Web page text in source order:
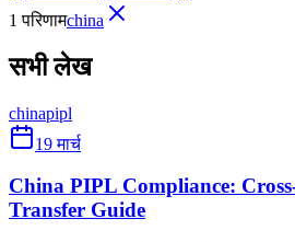
1 परिणामchina
सभी लेख
chinapipl
19 मार्च
China PIPL Compliance:
Transfer Guide